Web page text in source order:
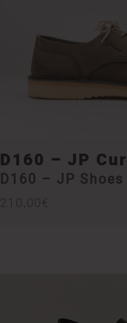
D160 – JP
D160 – JP Shoes
210,00€